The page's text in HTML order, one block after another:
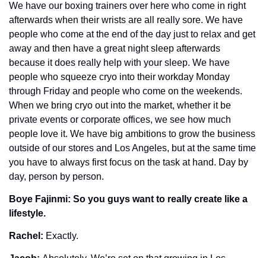
We have our boxing trainers over here who come in right
afterwards when their wrists are all really sore. We have
people who come at the end of the day just to relax and get
away and then have a great night sleep afterwards
because it does really help with your sleep. We have
people who squeeze cryo into their workday Monday
through Friday and people who come on the weekends.
When we bring cryo out into the market, whether it be
private events or corporate offices, we see how much
people love it. We have big ambitions to grow the business
outside of our stores and Los Angeles, but at the same time
you have to always first focus on the task at hand. Day by
day, person by person.
Boye Fajinmi: So you guys want to really create like a
lifestyle.
Rachel: Exactly.